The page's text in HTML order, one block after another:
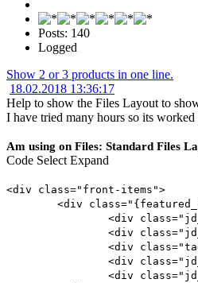
Posts: 140
Logged
Show 2 or 3 products in one line.
18.02.2018 13:36:17
Help to show the Files Layout to
I have tried many hours so its
Am using on Files: Standard Files
Code Select Expand
<div class="front-items">
<div
<div
<div
<div
<div
<div